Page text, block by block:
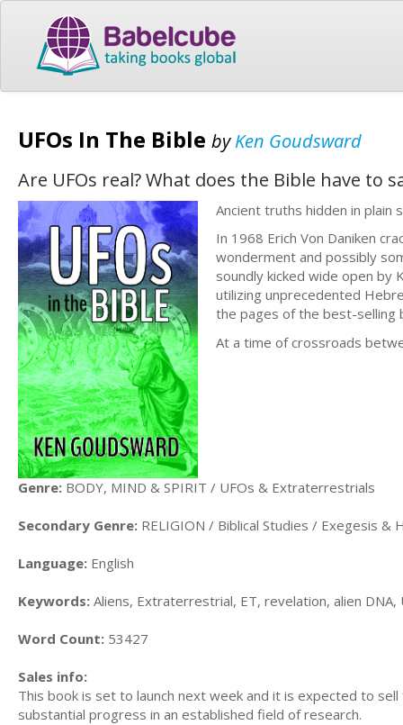
UFOs In The Bible byKen Goudsward
Are UFOs real? What does the Bible have to
Ancient truths hidden in plain
In 1968 Erich Von Daniken
wonderment and possibly
soundly kicked wide open by
utilizing unprecedented
the pages of the best-selling
At a time of crossroads
Genre: BODY, MIND & SPIRIT / UFOs & Extraterrestrials
Secondary Genre: RELIGION / Biblical Studies / Exegesis &
Language: English
Keywords: Aliens, Extraterrestrial, ET, revelation, alien
Word Count: 53427
Sales info:
This book is set to launch next week and it is expected to
substantial progress in an established field of research.